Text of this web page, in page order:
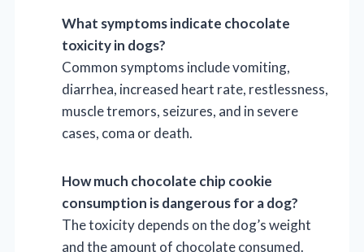
What symptoms indicate chocolate
toxicity in dogs?
Common symptoms include vomiting,
diarrhea, increased heart rate, restlessness,
muscle tremors, seizures, and in severe
cases, coma or death.
How much chocolate chip cookie
consumption is dangerous for a dog?
The toxicity depends on the dog’s weight
and the amount of chocolate consumed.